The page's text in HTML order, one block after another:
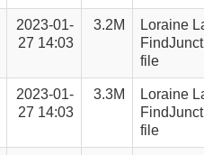
2023-01-
27 14:03
3.2M
Loraine
file
2023-01-
27 14:03
3.3M
Loraine
file